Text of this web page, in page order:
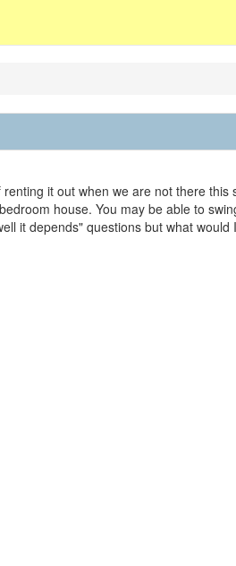
it out when we are not there this
house. You may be able to
it depends" questions but what would